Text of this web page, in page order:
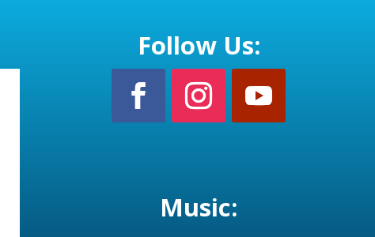
Follow Us:
Music: